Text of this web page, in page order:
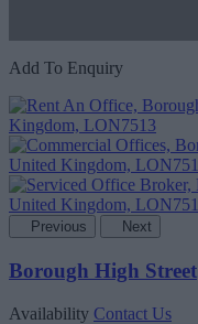
Add To Enquiry
Previous Next
Borough High Street
Availability Contact Us